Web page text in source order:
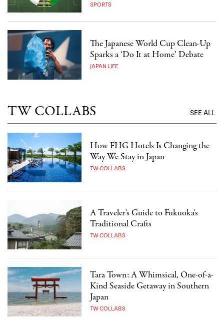
SPORTS
The Japanese World Cup Clean-Up
Sparks a ‘Do It at Home’ Debate
JAPAN LIFE
TW COLLABS SEE ALL
How FHG Hotels Is Changing the
Way We Stay in Japan
TW COLLABS
A Traveler's Guide to Fukuoka's
Traditional Crafts
TW COLLABS
Tara Town: A Whimsical, One-of-a-
Kind Seaside Getaway in Southern
Japan
TW COLLABS